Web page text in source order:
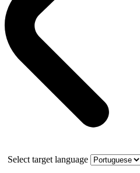
Select target language